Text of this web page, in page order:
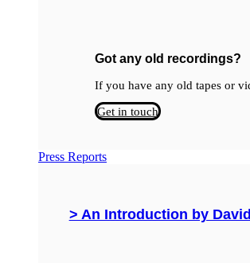
Got any old recordings?
If you have any old tapes or
Get in touch
Press Reports
> An Introduction by David